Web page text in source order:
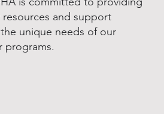
and support
unique needs of our
programs.